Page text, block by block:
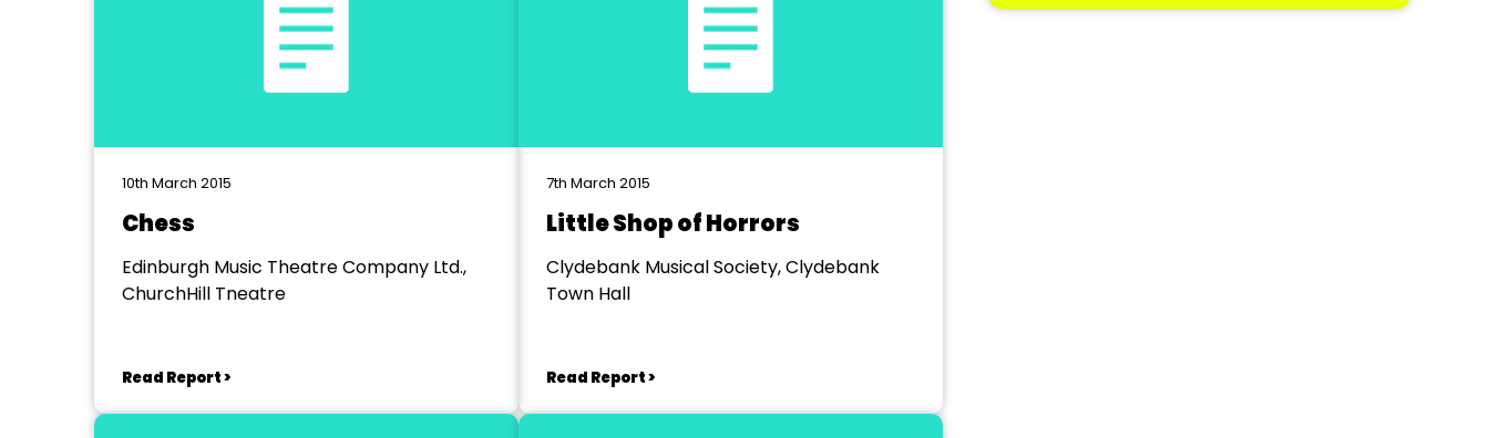
10th March 2015
Chess
Edinburgh Music Theatre Company Ltd.,
ChurchHill Tneatre
Read Report >
7th March 2015
Little Shop of Horrors
Clydebank Musical Society, Clydebank
Town Hall
Read Report >